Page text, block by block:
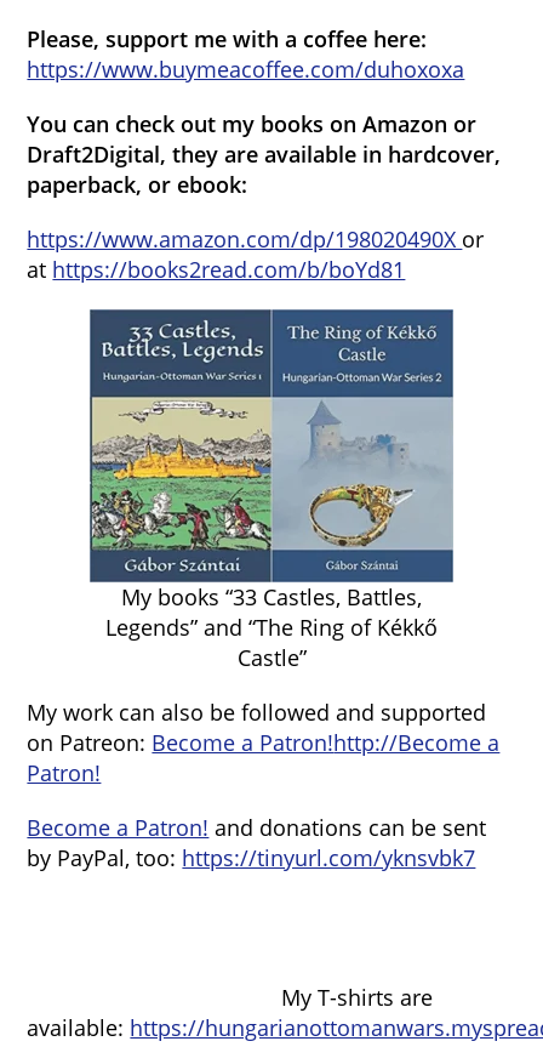
Please, support me with a coffee here:
https://www.buymeacoffee.com/duhoxoxa
You can check out my books on Amazon or
Draft2Digital, they are available in hardcover,
paperback, or ebook:
https://www.amazon.com/dp/198020490X or
at https://books2read.com/b/boYd81
My books “33 Castles, Battles,
Legends” and “The Ring of Kékkő
Castle”
My work can also be followed and supported
on Patreon: Become a Patron!http://Become a
Patron!
Become a Patron! and donations can be sent
by PayPal, too: https://tinyurl.com/yknsvbk7
My T-shirts are
available: https://